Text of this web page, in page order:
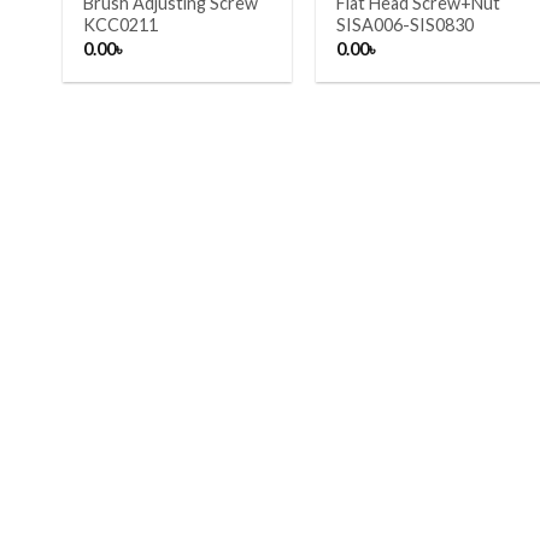
KCC0211
0.00৳
SISA006-SIS0830
0.00৳